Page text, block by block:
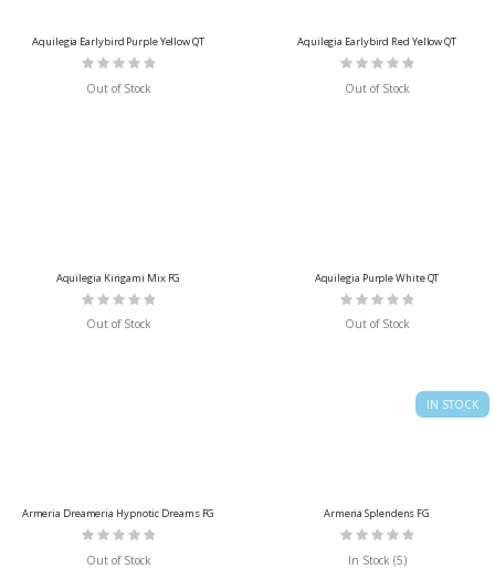
Aquilegia Earlybird Purple Yellow QT
Rating:
Out of Stock
Aquilegia Earlybird Red Yellow QT
Rating:
Out of Stock
Aquilegia Kirigami Mix FG
Rating:
Out of Stock
Aquilegia Purple White QT
Rating:
Out of Stock
Armeria Dreameria Hypnotic Dreams FG
Rating:
Out of Stock
IN STOCK
Armeria Splendens FG
Rating:
In Stock (5)